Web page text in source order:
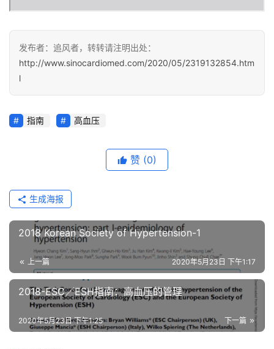
问
诊
社
区
发布者：追风者，转转请注明出处：
http://www.sinocardiomed.com/2020/05/2319132854.htm
l
指南 高血压
赞 (0)
生成海报
2018 Korean Society of Hypertension-1
上一篇 2020年5月23日 下午1:17
2018-ESC／ESH指南：高血压的管理
下一篇
2020年5月23日 下午1:25